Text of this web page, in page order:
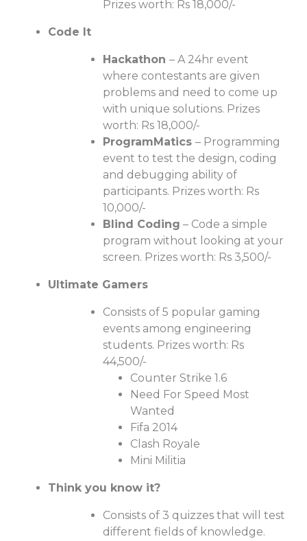
Prizes worth: Rs 18,000/-
Code It
Hackathon – A 24hr event
where contestants are given
problems and need to come up
with unique solutions. Prizes
worth: Rs 18,000/-
ProgramMatics – Programming
event to test the design, coding
and debugging ability of
participants. Prizes worth: Rs
10,000/-
Blind Coding – Code a simple
program without looking at your
screen. Prizes worth: Rs 3,500/-
Ultimate Gamers
Consists of 5 popular gaming
events among engineering
students. Prizes worth: Rs
44,500/-
Counter Strike 1.6
Need For Speed Most
Wanted
Fifa 2014
Clash Royale
Mini Militia
Think you know it?
Consists of 3 quizzes that will test
different fields of knowledge.